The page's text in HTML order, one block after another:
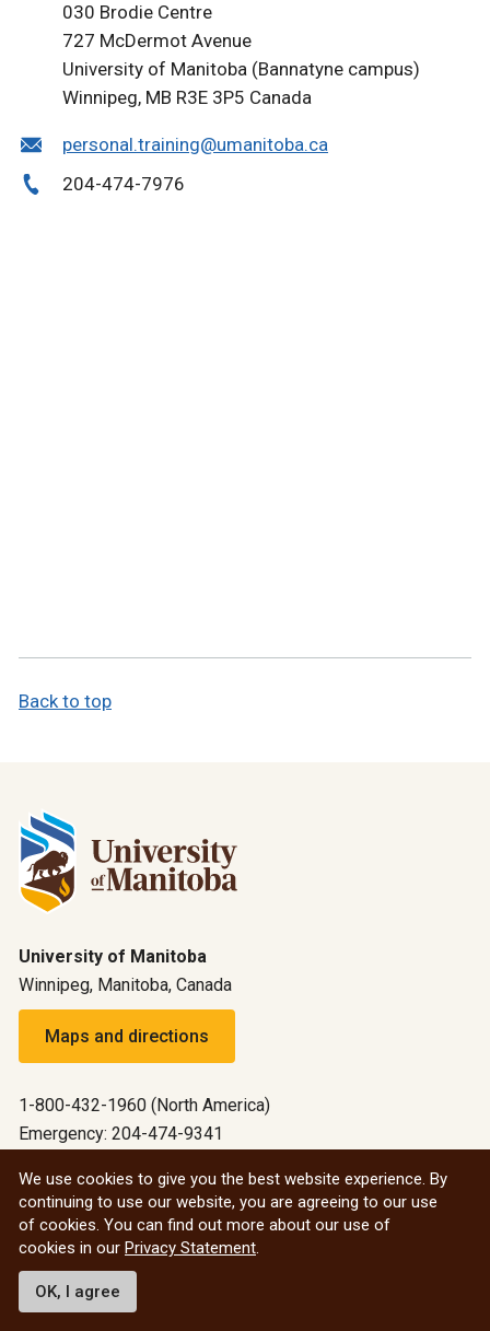
030 Brodie Centre
727 McDermot Avenue
University of Manitoba (Bannatyne campus)
Winnipeg, MB R3E 3P5 Canada
personal.training@umanitoba.ca
204-474-7976
Back to top
University of Manitoba
Winnipeg, Manitoba, Canada
Maps and directions
1-800-432-1960 (North America)
Emergency: 204-474-9341
All social
© 2026 University of Manitoba
We use cookies to give you the best website experience. By
continuing to use our website, you are agreeing to our use
of cookies. You can find out more about our use of
cookies in our Privacy Statement
OK, I agree